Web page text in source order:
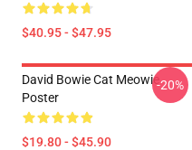
$40.95 - $47.95
David Bowie Cat Meowie
Poster
$19.80 - $45.90
-20%